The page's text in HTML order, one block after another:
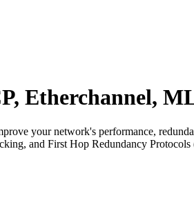
Etherchannel,
your network's performance,
and First Hop Redundancy